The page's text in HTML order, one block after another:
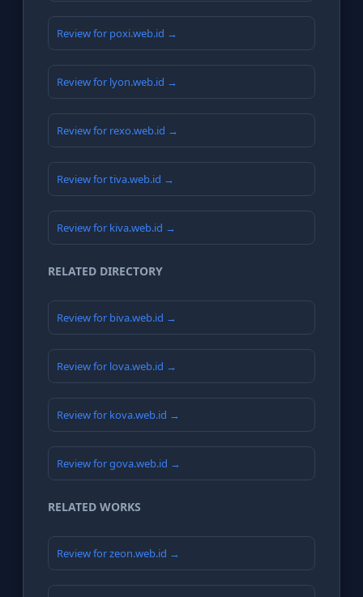
Review for poxi.web.id →
Review for lyon.web.id →
Review for rexo.web.id →
Review for tiva.web.id →
Review for kiva.web.id →
RELATED DIRECTORY
Review for biva.web.id →
Review for lova.web.id →
Review for kova.web.id →
Review for gova.web.id →
RELATED WORKS
Review for zeon.web.id →